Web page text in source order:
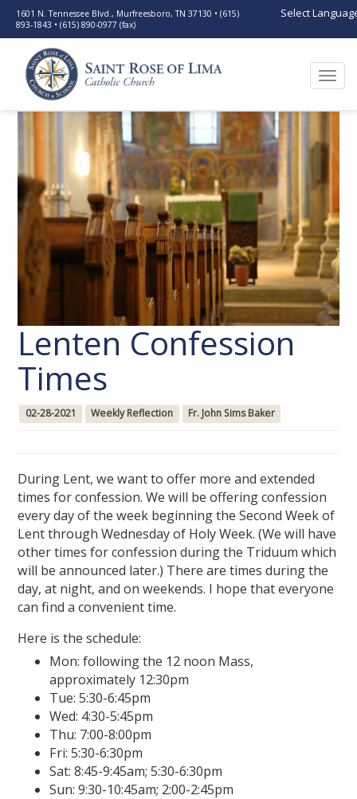
1601 N. Tennessee Blvd., Murfreesboro, TN 37130 • (615)
893-1843 • (615) 890-0977 (fax)
Select
Lenten Confession
Times
02-28-2021 Weekly Reflection Fr. John Sims Baker
During Lent, we want to offer more and extended
times for confession. We will be offering confession
every day of the week beginning the Second Week of
Lent through Wednesday of Holy Week. (We will have
other times for confession during the Triduum which
will be announced later.) There are times during the
day, at night, and on weekends. I hope that everyone
can find a convenient time.
Here is the schedule:
Mon: following the 12 noon Mass,
approximately 12:30pm
Tue: 5:30-6:45pm
Wed: 4:30-5:45pm
Thu: 7:00-8:00pm
Fri: 5:30-6:30pm
Sat: 8:45-9:45am; 5:30-6:30pm
Sun: 9:30-10:45am; 2:00-2:45pm